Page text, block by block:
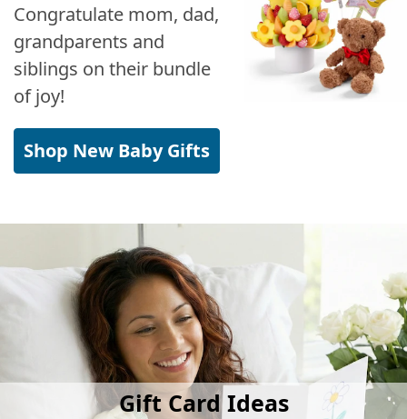
Congratulate mom, dad,
grandparents and
siblings on their bundle
of joy!
Shop New Baby Gifts
Gift Card Ideas